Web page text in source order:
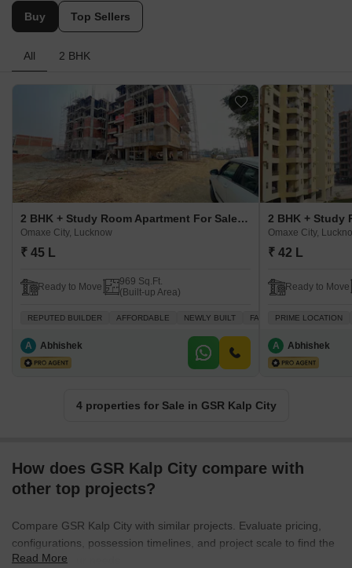
Buy Top Sellers
All 2 BHK
2 BHK + Study Room Apartment For Sale in GSR Kalp City Omaxe City, Lucknow
Omaxe City, Lucknow
₹ 45 L
Ready to Move
969 Sq.Ft.
(Built-up Area)
REPUTED BUILDER AFFORDABLE NEWLY BUILT FAMILY PEACEFUL
A Abhishek
Omaxe City,
₹ 42 L
Ready to Move
PRIME LOCATION
A Abhishek
4 properties for Sale in GSR Kalp City
How does GSR Kalp City compare with
other top projects?
Compare GSR Kalp City with similar projects. Evaluate pricing,
configurations, possession timelines, and project scale to find the
best fit for your needs.
Read More